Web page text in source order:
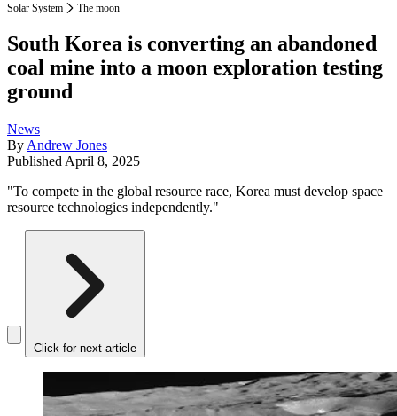
Solar System The moon
South Korea is converting an abandoned
coal mine into a moon exploration testing
ground
News
By Andrew Jones
Published April 8, 2025
"To compete in the global resource race, Korea must develop space
resource technologies independently."
Click for next article